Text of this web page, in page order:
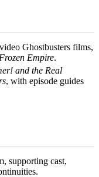
Ghostbusters films,
Frozen Empire.
and the Real
, with episode guides
supporting cast,